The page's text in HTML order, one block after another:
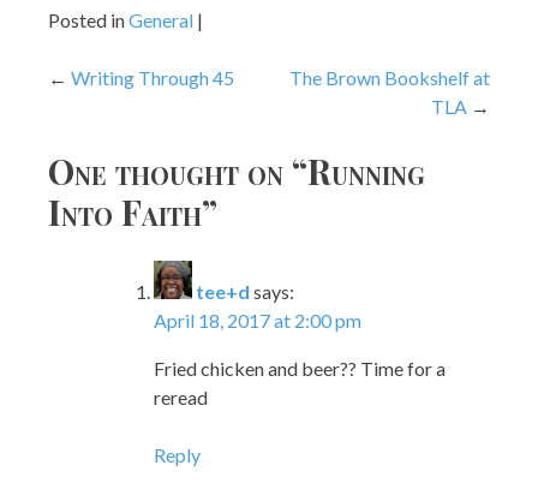
Posted inGeneral
Post
Writing Through 45
The Brown Bookshelf at
TLA
One thought on “Running
Into Faith”
tee+d says:
April 18, 2017 at 2:00 pm
Fried chicken and beer?? Time for a
reread
Reply